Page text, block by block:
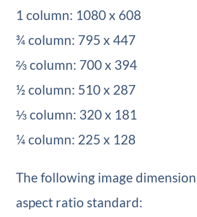
1 column: 1080 x 608
¾ column: 795 x 447
⅔ column: 700 x 394
½ column: 510 x 287
⅓ column: 320 x 181
¼ column: 225 x 128
The following image
aspect ratio standard: